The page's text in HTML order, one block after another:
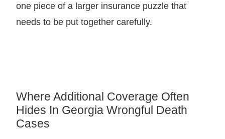
one piece of a larger insurance puzzle that
needs to be put together carefully.
Where Additional Coverage Often
Hides In Georgia Wrongful Death
Cases